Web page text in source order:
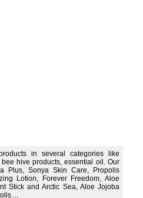
in several categories like
hive products, essential oil. Our
Plus, Sonya Skin Care, Propolis
Lotion, Forever Freedom, Aloe
Stick and Arctic Sea, Aloe Jojoba
...